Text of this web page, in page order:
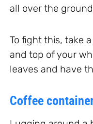
all over the
To fight this, take
and top of your
leaves and have
Coffee